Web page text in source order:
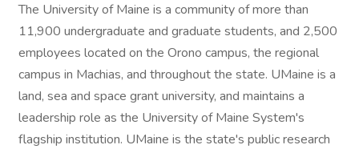
The University of Maine is a community of more than
11,900 undergraduate and graduate students, and 2,500
employees located on the Orono campus, the regional
campus in Machias, and throughout the state. UMaine is a
land, sea and space grant university, and maintains a
leadership role as the University of Maine System's
flagship institution. UMaine is the state's public research